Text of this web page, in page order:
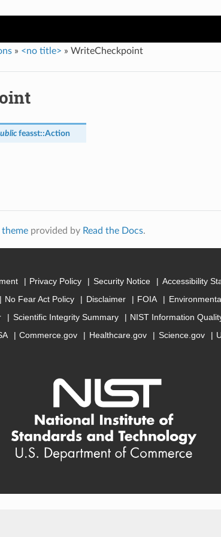
» <no title> » WriteCheckpoint
feasst::Action
themeprovided by Read the Docs.
Privacy Policy Security Notice
Accessibility
No Fear Act Policy Disclaimer FOIA
Scientific Integrity Summary
NIST Information
Commerce.gov Healthcare.gov Science.gov